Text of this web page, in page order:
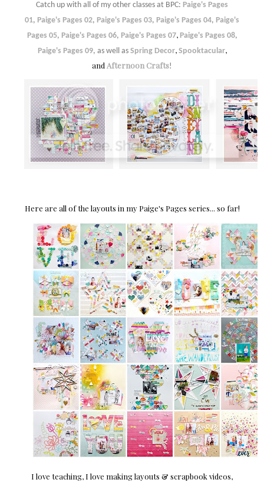
Catch up with all of my other classes at BPC: Paige's Pages
01, Paige's Pages 02, Paige's Pages 03, Paige's Pages 04, Paige's
Pages 05, Paige's Pages 06, Paige's Pages 07, Paige's Pages 08,
Paige's Pages 09, as well as Spring Decor, Spooktacular,
and Afternoon Crafts!
Here are all of the layouts in my Paige's Pages series... so far!
I love teaching, I love making layouts & scrapbook videos,